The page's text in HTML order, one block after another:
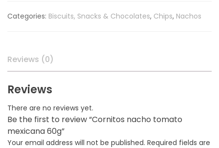
60g
Categories: Biscuits, Snacks & Chocolates, Chips, Nachos
Reviews (0)
Reviews
There are no reviews yet.
Be the first to review “Cornitos nacho tomato
mexicana 60g”
Your email address will not be published. Required fields are